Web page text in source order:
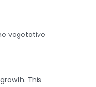
vegetative
This